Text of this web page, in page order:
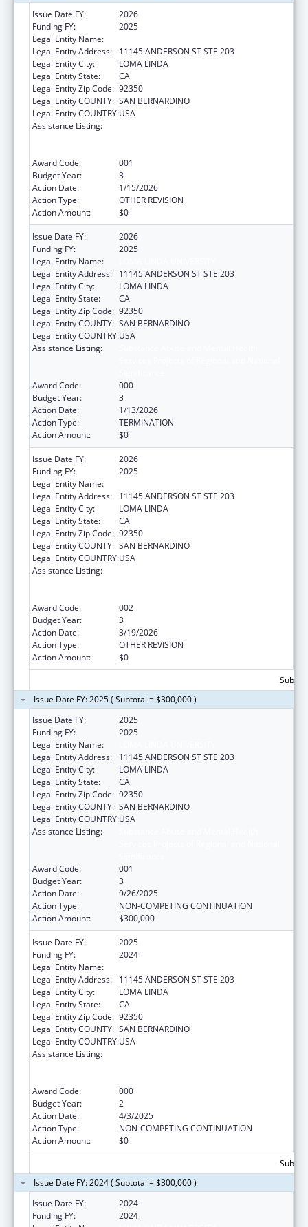
Issue Date FY:
2026
Funding FY:
2025
Legal Entity Name:
Legal Entity Address:
11145 ANDERSON ST STE 203
Legal Entity City:
LOMA LINDA
Legal Entity State:
CA
Legal Entity Zip Code: 92350
Legal Entity COUNTY: SAN BERNARDINO
Legal Entity COUNTRY:USA
Assistance Listing:
Award Code:
001
Budget Year:
3
Action Date:
1/15/2026
Action Type:
OTHER REVISION
Action Amount:
$0
Issue Date FY:
2026
Funding FY:
2025
Legal Entity Name:
Legal Entity Address:
11145 ANDERSON ST STE 203
Legal Entity City:
LOMA LINDA
Legal Entity State:
CA
Legal Entity Zip Code: 92350
Legal Entity COUNTY: SAN BERNARDINO
Legal Entity COUNTRY:USA
Assistance Listing:
Award Code:
000
Budget Year:
3
Action Date:
1/13/2026
Action Type:
TERMINATION
Action Amount:
$0
Issue Date FY:
2026
Funding FY:
2025
Legal Entity Name:
Legal Entity Address:
11145 ANDERSON ST STE 203
Legal Entity City:
LOMA LINDA
Legal Entity State:
CA
Legal Entity Zip Code: 92350
Legal Entity COUNTY: SAN BERNARDINO
Legal Entity COUNTRY:USA
Assistance Listing:
Award Code:
002
Budget Year:
3
Action Date:
3/19/2026
Action Type:
OTHER REVISION
Action Amount:
$0
Issue Date FY: 2025 ( Subtotal = $300,000 )
Issue Date FY:
2025
Funding FY:
2025
Legal Entity Name:
Legal Entity Address:
11145 ANDERSON ST STE 203
Legal Entity City:
LOMA LINDA
Legal Entity State:
CA
Legal Entity Zip Code: 92350
Legal Entity COUNTY: SAN BERNARDINO
Legal Entity COUNTRY:USA
Assistance Listing:
Award Code:
001
Budget Year:
3
Action Date:
9/26/2025
Action Type:
NON-COMPETING CONTINUATION
Action Amount:
$300,000
Issue Date FY:
2025
Funding FY:
2024
Legal Entity Name:
Legal Entity Address:
11145 ANDERSON ST STE 203
Legal Entity City:
LOMA LINDA
Legal Entity State:
CA
Legal Entity Zip Code: 92350
Legal Entity COUNTY: SAN BERNARDINO
Legal Entity COUNTRY:USA
Assistance Listing:
Award Code:
000
Budget Year:
2
Action Date:
4/3/2025
Action Type:
NON-COMPETING CONTINUATION
Action Amount:
$0
Issue Date FY: 2024 ( Subtotal = $300,000 )
Issue Date FY:
2024
Funding FY:
2024